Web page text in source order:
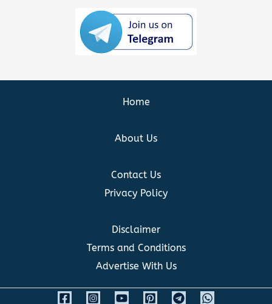
Home
About Us
Contact Us
Privacy Policy
Disclaimer
Terms and Conditions
Advertise With Us